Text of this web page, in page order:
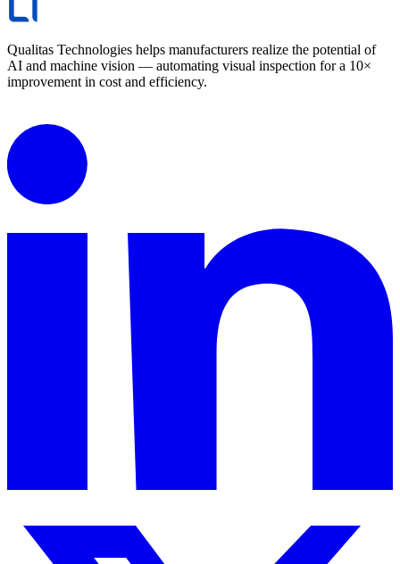
Qualitas Technologies helps manufacturers realize the potential of
AI and machine vision — automating visual inspection for a 10×
improvement in cost and efficiency.